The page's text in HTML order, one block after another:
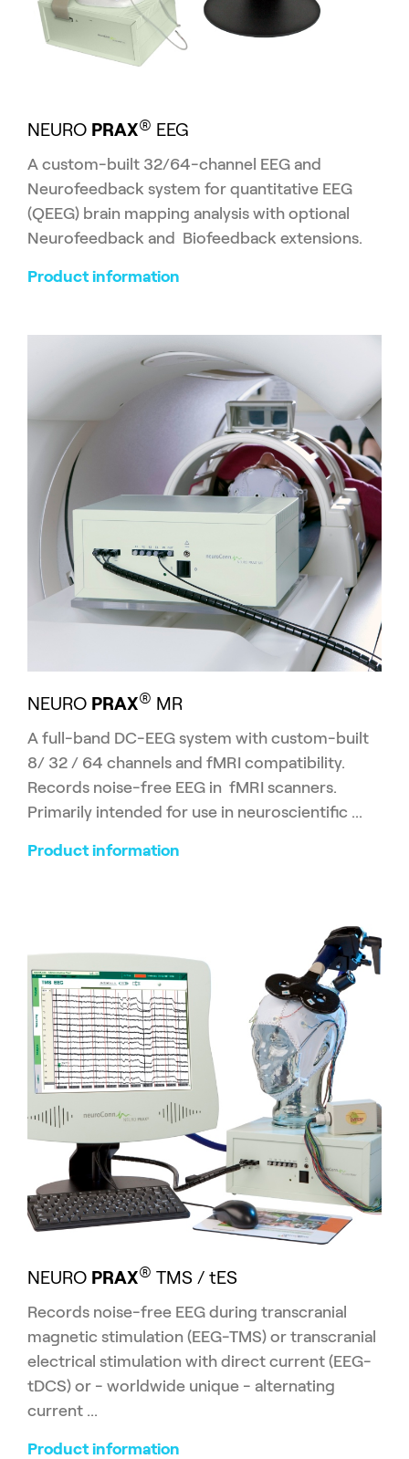
NEURO PRAX® EEG
A custom-built 32/64-channel EEG and
Neurofeedback system for quantitative EEG
(QEEG) brain mapping analysis with optional
Neurofeedback and Biofeedback extensions.
Product information
NEURO PRAX® MR
A full-band DC-EEG system with custom-built
8/ 32 / 64 channels and fMRI compatibility.
Records noise-free EEG in fMRI scanners.
Primarily intended for use in neuroscientific ...
Product information
NEURO PRAX® TMS / tES
Records noise-free EEG during transcranial
magnetic stimulation (EEG-TMS) or transcranial
electrical stimulation with direct current (EEG-
tDCS) or - worldwide unique - alternating
current ...
Product information